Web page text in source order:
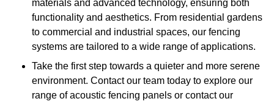
materials and advanced technology, ensuring both
functionality and aesthetics. From residential gardens
to commercial and industrial spaces, our fencing
systems are tailored to a wide range of applications.
Take the first step towards a quieter and more serene
environment. Contact our team today to explore our
range of acoustic fencing panels or contact our